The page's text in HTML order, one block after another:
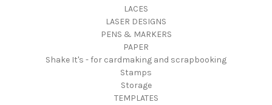
LACES
LASER DESIGNS
PENS & MARKERS
PAPER
Shake It's - for cardmaking and scrapbooking
Stamps
Storage
TEMPLATES